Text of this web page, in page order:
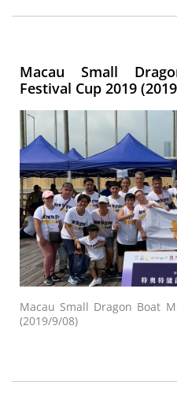
Macau Small
Festival Cup 2019
Macau Small Dragon Boat
(2019/9/08)